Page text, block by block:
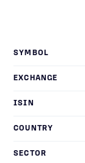
SYMBOL
EXCHANGE
ISIN
COUNTRY
SECTOR